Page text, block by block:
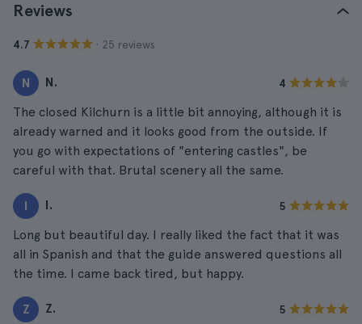
Reviews
4.7 · 25 reviews
N N. 4
The closed Kilchurn is a little bit annoying, although it is
already warned and it looks good from the outside. If
you go with expectations of "entering castles", be
careful with that. Brutal scenery all the same.
I I. 5
Long but beautiful day. I really liked the fact that it was
all in Spanish and that the guide answered questions all
the time. I came back tired, but happy.
Z Z. 5